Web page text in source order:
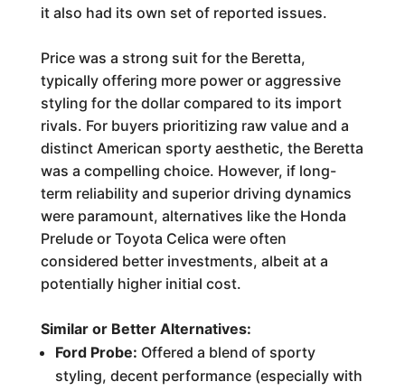
it also had its own set of reported issues.
Price was a strong suit for the Beretta,
typically offering more power or aggressive
styling for the dollar compared to its import
rivals. For buyers prioritizing raw value and a
distinct American sporty aesthetic, the Beretta
was a compelling choice. However, if long-
term reliability and superior driving dynamics
were paramount, alternatives like the Honda
Prelude or Toyota Celica were often
considered better investments, albeit at a
potentially higher initial cost.
Similar or Better Alternatives:
Ford Probe: Offered a blend of sporty
styling, decent performance (especially with